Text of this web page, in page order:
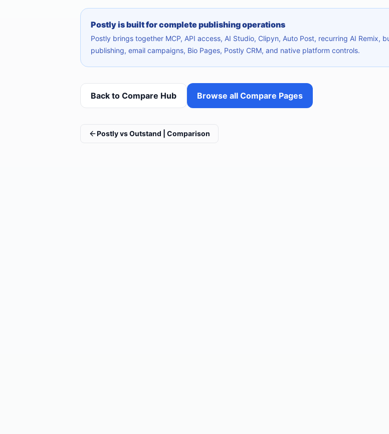
Postly is built for complete publishing operations
Postly brings together MCP, API access, AI Studio, Clipyn, Auto Post, recurring AI Remix,
publishing, email campaigns, Bio Pages, Postly CRM, and native platform controls.
Back to Compare Hub Browse all Compare Pages
Postly vs Outstand | Comparison